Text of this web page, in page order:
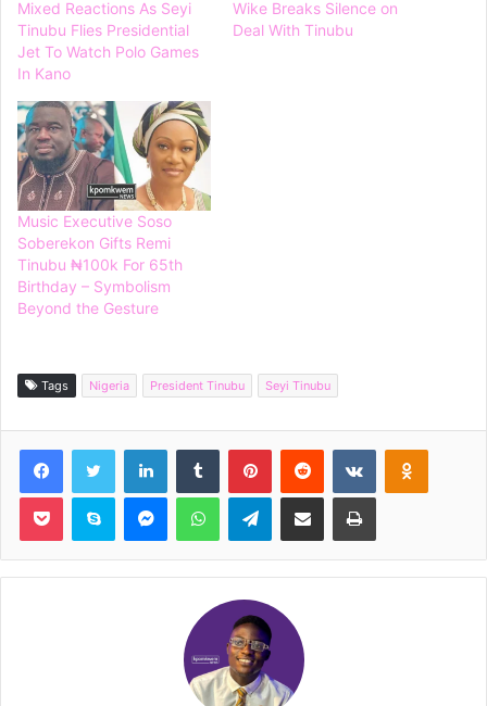
Mixed Reactions As Seyi
Tinubu Flies Presidential
Jet To Watch Polo Games
In Kano
Wike Breaks Silence on
Deal With Tinubu
Music Executive Soso
Soberekon Gifts Remi
Tinubu ₦100k For 65th
Birthday – Symbolism
Beyond the Gesture
Tags Nigeria President Tinubu Seyi Tinubu
Telegram